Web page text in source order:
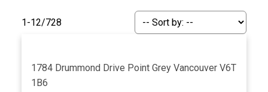
1-12/728
1784 Drummond Drive Point Grey Vancouver V6T
1B6